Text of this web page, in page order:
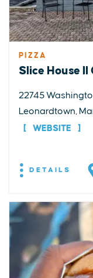
PIZZA
Slice House II
22745
Leonardtown,
WEBSITE
DETAILS